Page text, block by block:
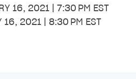
16, 2021 | 7:30 PM EST
16, 2021 | 8:30 PM EST